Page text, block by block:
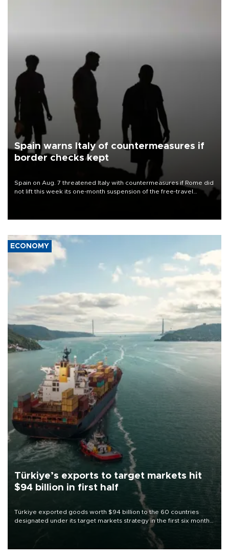
Spain warns Italy of countermeasures if
border checks kept
Spain on Aug. 7 threatened Italy with countermeasures if Rome did
not lift this week its one-month suspension of the free-travel
ECONOMY
Türkiye’s exports to target markets hit
$94 billion in first half
Türkiye exported goods worth $94 billion to the 60 countries
designated under its target markets strategy in the first six months
of 2026, as part of efforts to diversify export destinations and